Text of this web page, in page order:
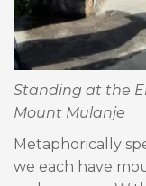
Standing at the
Mount Mulanje
Metaphorically
we each have